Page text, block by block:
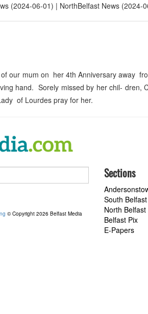
(2024-06-01) NorthBelfast News (2024-
our mum on her 4th Anniversary away
hand. Sorely missed by her chil- dren,
of Lourdes pray for her.
© Copyright 2026 Belfast Media
Sections
South
North
Belfast Pix
E-Papers